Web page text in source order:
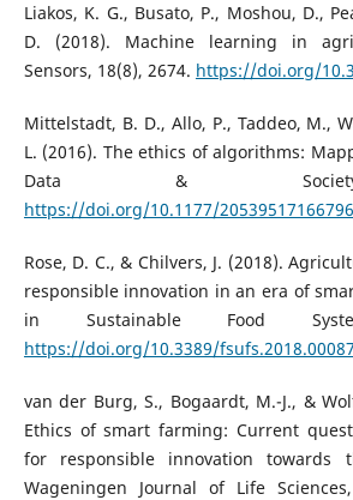
Liakos, K. G., Busato, P., Moshou, D.,
D. (2018). Machine learning in
Sensors, 18(8), 2674. https://doi.org/
Mittelstadt, B. D., Allo, P., Taddeo, M.,
L. (2016). The ethics of algorithms:
Data &
https://doi.org/10.1177/
Rose, D. C., & Chilvers, J. (2018).
responsible innovation in an era of
in Sustainable Food
https://doi.org/10.3389/fsufs.2018.00087
van der Burg, S., Bogaardt, M.-J., &
Ethics of smart farming: Current
for responsible innovation towards
Wageningen Journal of Life